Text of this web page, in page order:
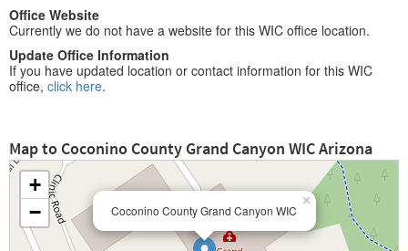
Office Website
Currently we do not have a website for this WIC office location.
Update Office Information
If you have updated location or contact information for this WIC
office, click here.
Map to Coconino County Grand Canyon WIC Arizona
Coconino County Grand Canyon WIC
×
+
−